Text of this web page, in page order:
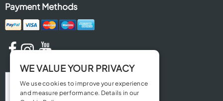
Payment Methods
WE VALUE YOUR PRIVACY
We use cookies to improve your experience
and measure performance. Details in our